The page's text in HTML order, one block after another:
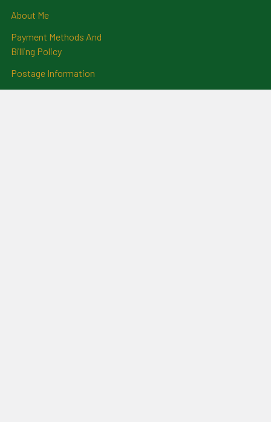
About Me
Payment Methods And
Billing Policy
Postage Information